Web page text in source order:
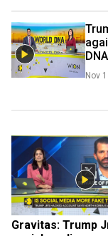
DNA
Nov
Gravitas: Trump